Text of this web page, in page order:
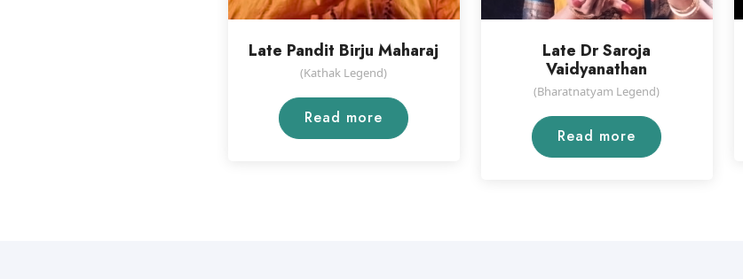
Late Pandit Birju Maharaj
(Kathak Legend)
Read more
Late Dr Saroja
Vaidyanathan
(Bharatnatyam Legend)
Read more